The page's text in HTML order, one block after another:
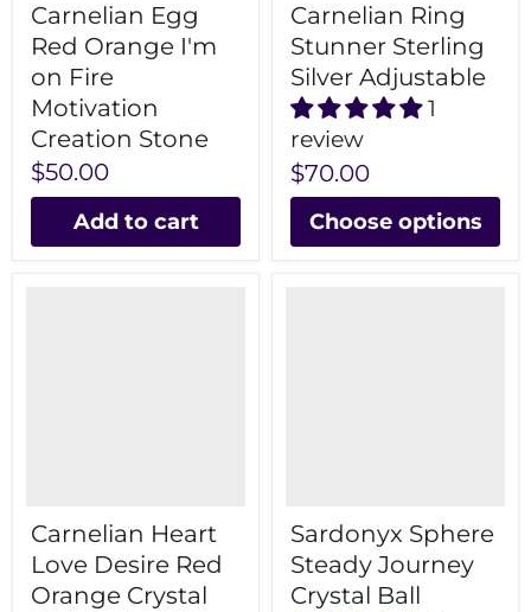
Carnelian Egg
Red Orange I'm
on Fire
Motivation
Creation Stone
$50.00
Add to cart
Carnelian Ring
Stunner Sterling
Silver Adjustable
1
review
$70.00
Choose options
Carnelian Heart
Love Desire Red
Orange Crystal
Sardonyx Sphere
Steady Journey
Crystal Ball